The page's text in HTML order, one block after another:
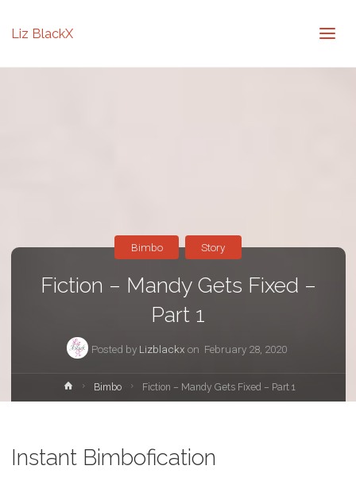
Liz BlackX
Fiction – Mandy Gets Fixed –
Part 1
Posted by Lizblackx on February 28, 2020
Bimbo Story
HomeBimbo Fiction – Mandy Gets Fixed – Part 1
Instant Bimbofication